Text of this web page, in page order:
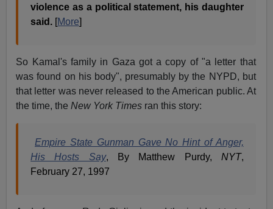
violence as a political statement, his daughter
said. [More]
So Kamal's family in Gaza got a copy of "a letter that
was found on his body", presumably by the NYPD, but
that letter was never released to the American public. At
the time, theNew York Times ran this story:
Empire State Gunman Gave No Hint of Anger,
His Hosts Say, By Matthew Purdy, NYT,
February 27, 1997